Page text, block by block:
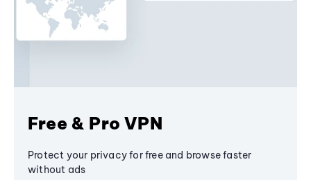
Free & Pro VPN
Protect your privacy for free and browse faster
without ads